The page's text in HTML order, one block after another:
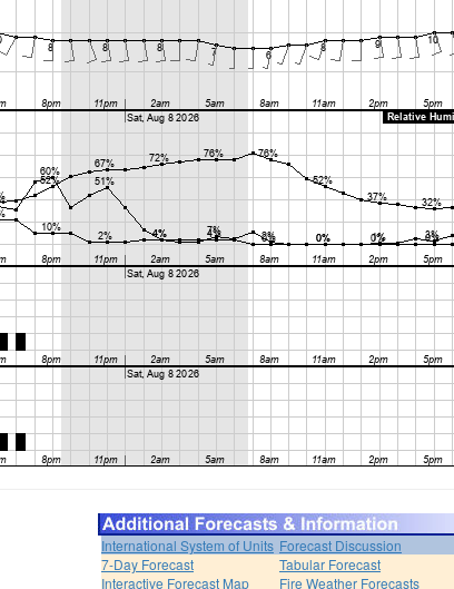
International System of Units Forecast Discussion
7-Day Forecast
Tabular Forecast
Interactive Forecast Map
Fire Weather Forecasts